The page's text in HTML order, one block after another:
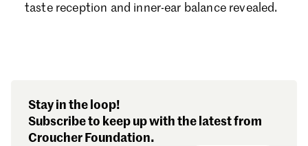
taste reception and inner-ear balance revealed.
Stay in the loop!
Subscribe to keep up with the latest from
Croucher Foundation.